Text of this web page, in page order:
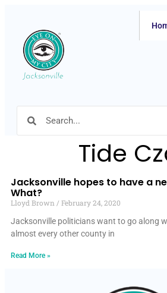
Tide
Jacksonville hopes to have a
What?
Lloyd Brown
February 24, 2020
Jacksonville politicians want to go along
almost every other county in
Read More »